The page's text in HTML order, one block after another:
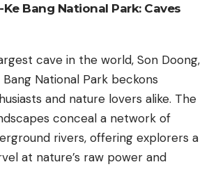
Bang National Park: Caves
cave in the world, Son Doong,
National Park beckons
and nature lovers alike. The
conceal a network of
rivers, offering explorers a
at nature’s raw power and